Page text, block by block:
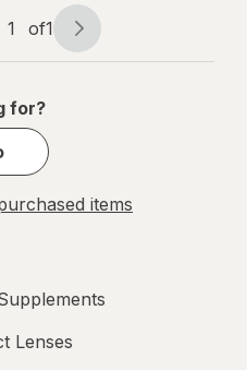
1 of1
for?
items
Lenses